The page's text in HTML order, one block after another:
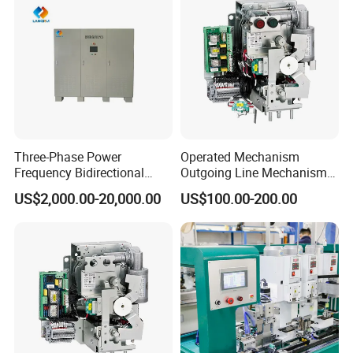
Three-Phase Power
Frequency Bidirectional
Energy Storage Converter
Power Supply Customized
US$2,000.00-20,000.00
Operated Mechanism
Outgoing Line Mechanism
for Ring Main Unit
US$100.00-200.00